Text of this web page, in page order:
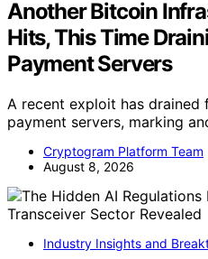
Another Bitcoin
Hits, This Time
Payment Servers
A recent exploit has drained
payment servers, marking
Cryptogram Platform Team
August 8, 2026
Industry Insights and